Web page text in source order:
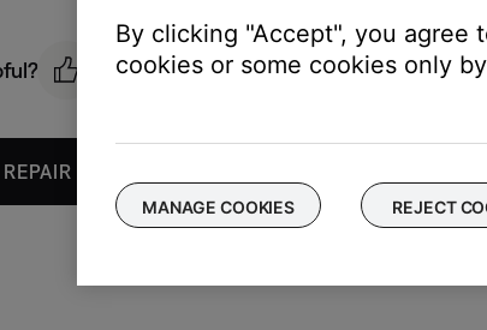
OR REPLACEMENT
By clicking "Accept", you agree
cookies or some cookies only
MANAGE COOKIES REJECT